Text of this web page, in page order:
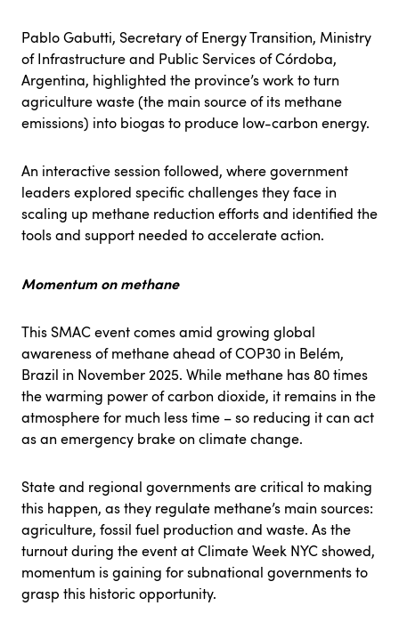
Pablo Gabutti, Secretary of Energy Transition, Ministry
of Infrastructure and Public Services of Córdoba,
Argentina, highlighted the province’s work to turn
agriculture waste (the main source of its methane
emissions) into biogas to produce low-carbon energy.
An interactive session followed, where government
leaders explored specific challenges they face in
scaling up methane reduction efforts and identified the
tools and support needed to accelerate action.
Momentum on methane
This SMAC event comes amid growing global
awareness of methane ahead ofCOP30 in Belém,
Brazil in November 2025. While methane has80times
the warming power of carbon dioxide, it remains in the
atmosphere for much less time – so reducing it can act
as an emergency brake on climate change.
State and regional governments are critical to making
this happen, as they regulate methane’s main sources:
agriculture, fossil fuel production and waste. As the
turnout during the event at Climate Week NYC showed,
momentum is gaining for subnational governments to
grasp this historic opportunity.